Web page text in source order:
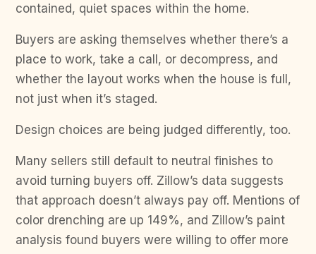
contained, quiet spaces within the home.
Buyers are asking themselves whether there’s a
place to work, take a call, or decompress, and
whether the layout works when the house is full,
not just when it’s staged.
Design choices are being judged differently, too.
Many sellers still default to neutral finishes to
avoid turning buyers off. Zillow’s data suggests
that approach doesn’t always pay off. Mentions of
color drenching are up 149%, and Zillow’s paint
analysis found buyers were willing to offer more